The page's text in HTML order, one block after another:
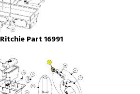
Ritchie Part 16991